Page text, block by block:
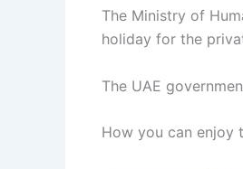
The Ministry of
holiday for the
The UAE
How you can enjoy